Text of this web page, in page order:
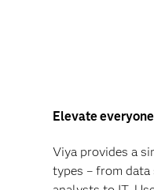
Elevate everyone
Viya provides a
types – from